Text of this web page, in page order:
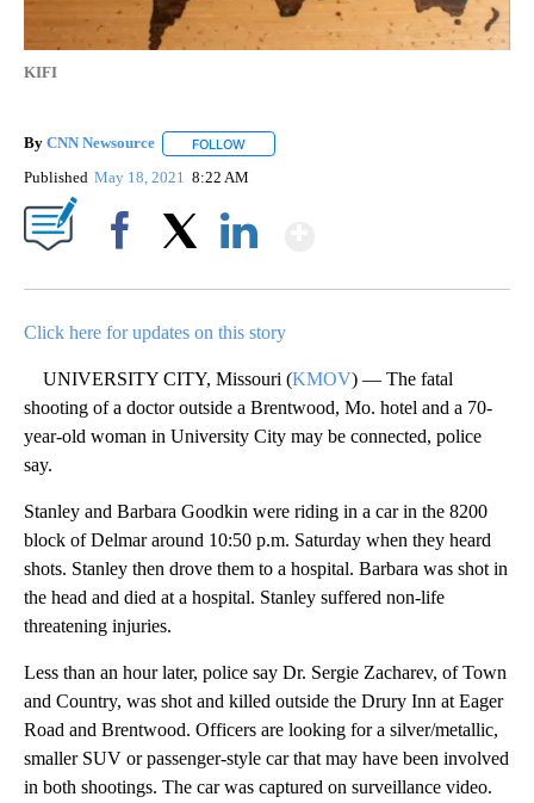
KIFI
By CNN Newsource FOLLOW
Published May 18, 2021 8:22 AM
Click here for updates on this story
UNIVERSITY CITY, Missouri (KMOV) — The fatal
shooting of a doctor outside a Brentwood, Mo. hotel and a 70-
year-old woman in University City may be connected, police
say.
Stanley and Barbara Goodkin were riding in a car in the 8200
block of Delmar around 10:50 p.m. Saturday when they heard
shots. Stanley then drove them to a hospital. Barbara was shot in
the head and died at a hospital. Stanley suffered non-life
threatening injuries.
Less than an hour later, police say Dr. Sergie Zacharev, of Town
and Country, was shot and killed outside the Drury Inn at Eager
Road and Brentwood. Officers are looking for a silver/metallic,
smaller SUV or passenger-style car that may have been involved
in both shootings. The car was captured on surveillance video.